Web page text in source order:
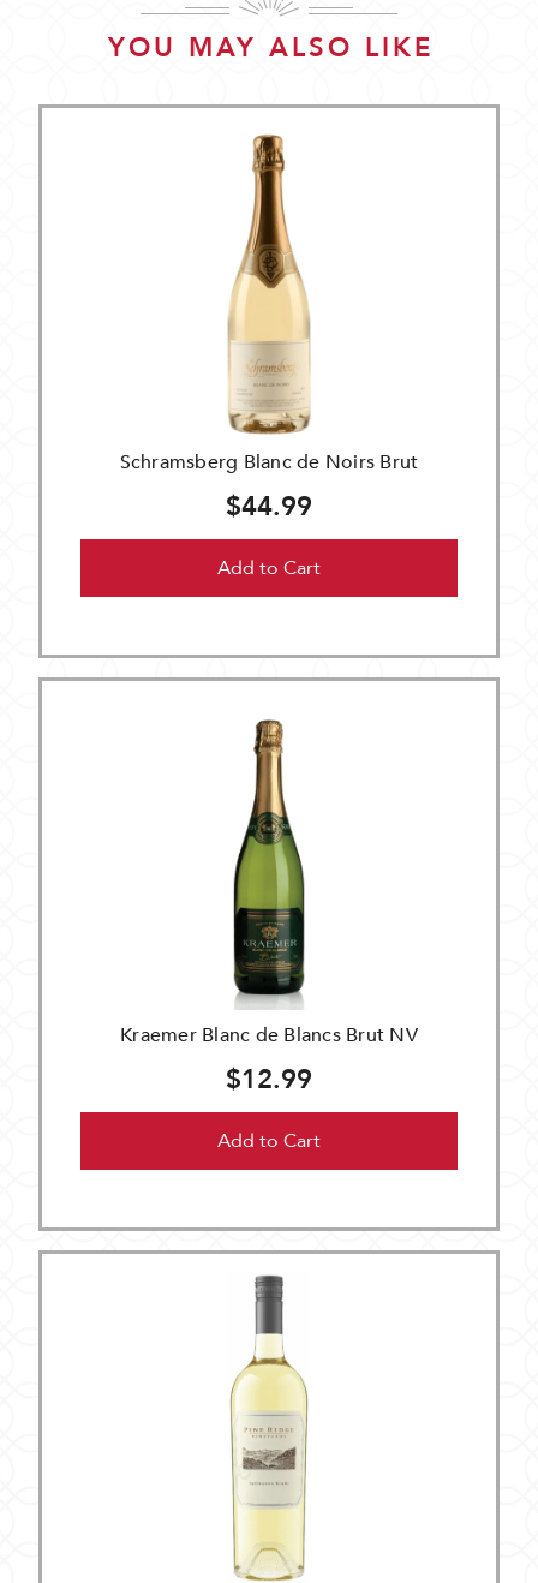
YOU MAY ALSO LIKE
Schramsberg Blanc de Noirs Brut
$44.99
Add to Cart
Kraemer Blanc de Blancs Brut NV
$12.99
Add to Cart